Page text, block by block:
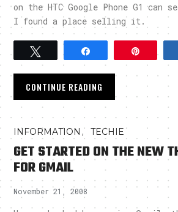
on the HTC Google Phone G1 can
I found a place selling it.
CONTINUE READING
INFORMATION ,TECHIE
GET STARTED ON THE NEW
FOR GMAIL
November 21, 2008